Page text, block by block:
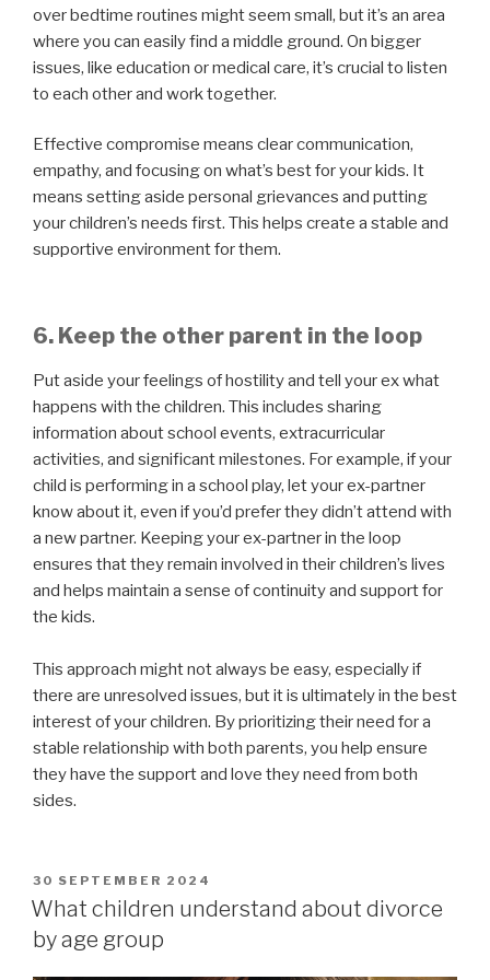
over bedtime routines might seem small, but it’s an area
where you can easily find a middle ground. On bigger
issues, like education or medical care, it’s crucial to listen
to each other and work together.
Effective compromise means clear communication,
empathy, and focusing on what’s best for your kids. It
means setting aside personal grievances and putting
your children’s needs first. This helps create a stable and
supportive environment for them.
6. Keep the other parent in the loop
Put aside your feelings of hostility and tell your ex what
happens with the children. This includes sharing
information about school events, extracurricular
activities, and significant milestones. For example, if your
child is performing in a school play, let your ex-partner
know about it, even if you’d prefer they didn’t attend with
a new partner. Keeping your ex-partner in the loop
ensures that they remain involved in their children’s lives
and helps maintain a sense of continuity and support for
the kids.
This approach might not always be easy, especially if
there are unresolved issues, but it is ultimately in the best
interest of your children. By prioritizing their need for a
stable relationship with both parents, you help ensure
they have the support and love they need from both
sides.
POSTED
ON
30 SEPTEMBER 2024
What children understand about divorce
by age group